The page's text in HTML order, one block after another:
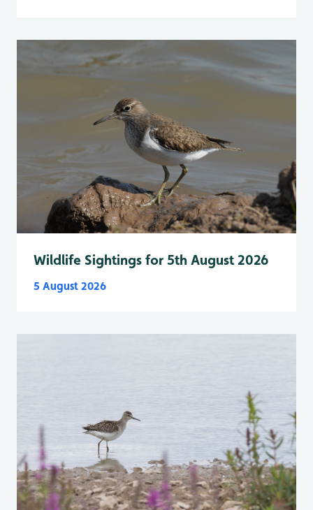
Wildlife Sightings for 5th August 2026
5 August 2026